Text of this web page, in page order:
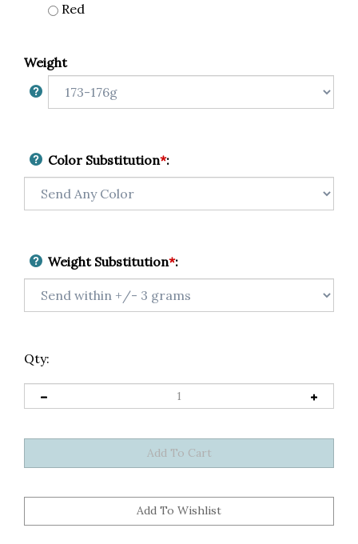
Red
Weight
Color Substitution*:
Weight Substitution*:
Qty: